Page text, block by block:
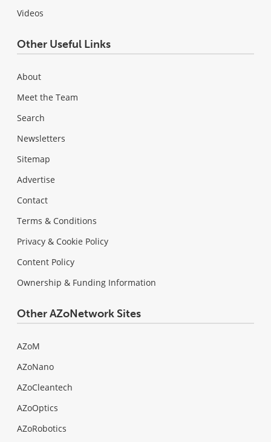
Videos
Other Useful Links
About
Meet the Team
Search
Newsletters
Sitemap
Advertise
Contact
Terms & Conditions
Privacy & Cookie Policy
Content Policy
Ownership & Funding Information
Other AZoNetwork Sites
AZoM
AZoNano
AZoCleantech
AZoOptics
AZoRobotics